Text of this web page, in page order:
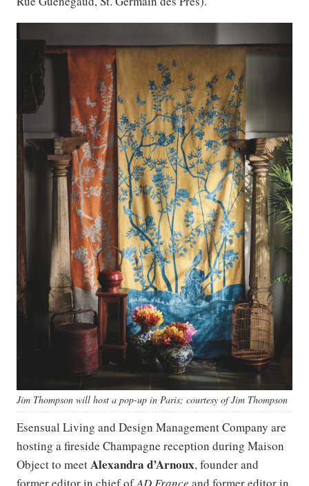
Jim Thompson will host a pop-up in Paris; courtesy of Jim Thompson
Esensual Living and Design Management Company are
hosting a fireside Champagne reception during Maison
Object to meetAlexandra d’Arnoux, founder and
former editor in chief ofAD France and former editor in